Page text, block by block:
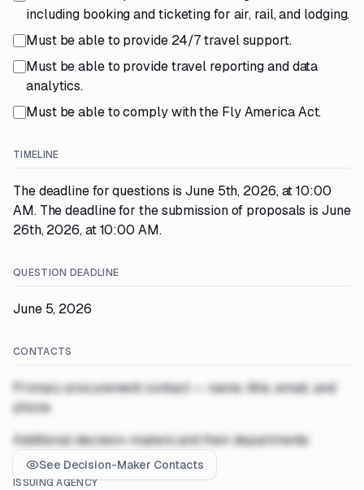
including booking and ticketing for air, rail, and lodging.
Must be able to provide 24/7 travel support.
Must be able to provide travel reporting and data
analytics.
Must be able to comply with the Fly America Act.
TIMELINE
The deadline for questions is June 5th, 2026, at 10:00
AM. The deadline for the submission of proposals is June
26th, 2026, at 10:00 AM.
QUESTION DEADLINE
June 5, 2026
CONTACTS
Primary procurement contact — name, title, email, and
phone
Additional decision-makers and their departments
See Decision-Maker Contacts
ISSUING AGENCY